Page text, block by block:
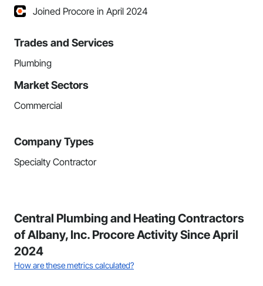
Joined Procore in April 2024
Trades and Services
Plumbing
Market Sectors
Commercial
Company Types
Specialty Contractor
Central Plumbing and Heating Contractors
of Albany, Inc. Procore Activity Since April
2024
How are these metrics calculated?